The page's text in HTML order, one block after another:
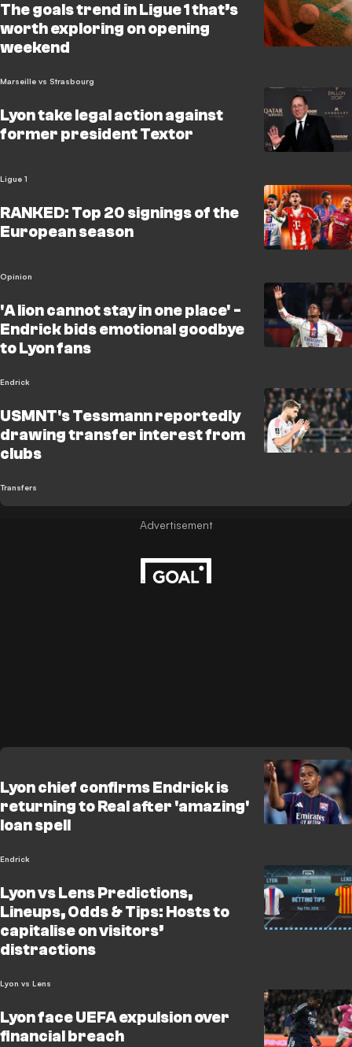
The goals trend in Ligue 1 that’s
worth exploring on opening
weekend
Marseille vs Strasbourg
Lyon take legal action against
former president Textor
Ligue 1
RANKED: Top 20 signings of the
European season
Opinion
'A lion cannot stay in one place' -
Endrick bids emotional goodbye
to Lyon fans
Endrick
USMNT's Tessmann reportedly
drawing transfer interest from
clubs
Transfers
Lyon chief confirms Endrick is
returning to Real after 'amazing'
loan spell
Endrick
Lyon vs Lens Predictions,
Lineups, Odds & Tips: Hosts to
capitalise on visitors’
distractions
Lyon vs Lens
Lyon face UEFA expulsion over
financial breach